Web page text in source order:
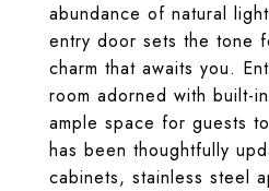
abundance of natural
entry door sets the tone
charm that awaits you.
room adorned with built-
ample space for guests
has been thoughtfully
cabinets, stainless steel